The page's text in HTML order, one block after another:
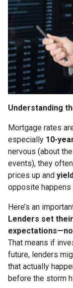
Understanding
Mortgage rates
especially 10-
nervous (about
events), they
prices up and
opposite happens
Here’s an
Lenders set
That means if
future, lenders
that actually
before the storm